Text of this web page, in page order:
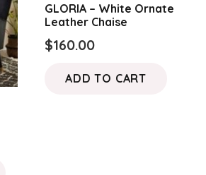
GLORIA – White Ornate
Leather Chaise
$160.00
ADD TO CART